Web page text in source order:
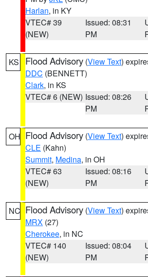
Harlan, in KY
VTEC# 39
(NEW)
Issued: 08:31
PM
KS Flood Advisory (View Text)
DDC (BENNETT)
Clark, in KS
VTEC# 6 (NEW) Issued: 08:26
PM
OH Flood Advisory (View Text)
CLE (Kahn)
Summit, Medina, in OH
VTEC# 63
(NEW)
Issued: 08:16
PM
NC Flood Advisory (View Text)
MRX (27)
Cherokee, in NC
VTEC# 140
(NEW)
Issued: 08:04
PM